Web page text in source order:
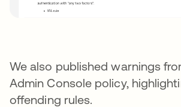
We also published warnings
Admin Console policy,
offending rules.